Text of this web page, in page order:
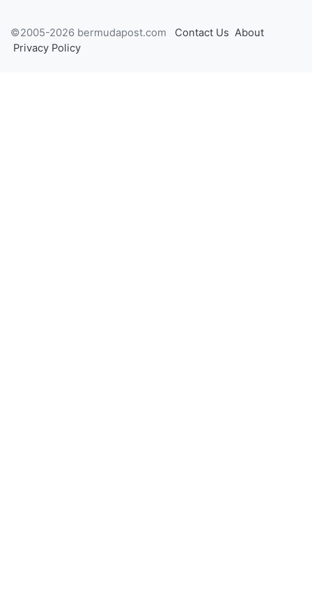
©2005-2026 bermudapost.com Contact Us About
Privacy Policy